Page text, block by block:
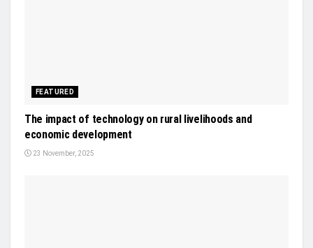
FEATURED
The impact of technology on rural livelihoods and
economic development
23 November, 2025